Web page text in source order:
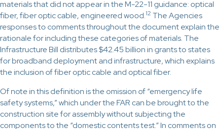
materials that did not appear in the M-22-11 guidance: optical
fiber, fiber optic cable, engineered wood.12 The Agencies
responses to comments throughout the document explain the
rationale for including these categories of materials. The
Infrastructure Bill distributes $42.45 billion in grants to states
for broadband deployment and infrastructure, which explains
the inclusion of fiber optic cable and optical fiber.
Of note in this definition is the omission of “emergency life
safety systems,” which under the FAR can be brought to the
construction site for assembly without subjecting the
components to the “domestic contents test.” In comments on